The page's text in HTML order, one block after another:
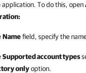
application. To do this, open
Namefield, specify the
Supported account types
onlyoption.